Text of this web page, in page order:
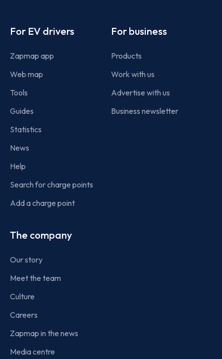
For EV drivers
Zapmap app
Web map
Tools
Guides
Statistics
News
Help
Search for charge points
Add a charge point
For business
Products
Work with us
Advertise with us
Business newsletter
The company
Our story
Meet the team
Culture
Careers
Zapmap in the news
Media centre